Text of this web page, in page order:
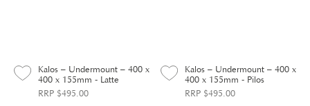
Kalos – Undermount – 400 x
400 x 155mm - Latte
RRP $495.00
Kalos – Undermount – 400 x
400 x 155mm - Pilos
RRP $495.00